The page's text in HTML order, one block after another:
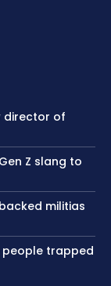
director of
Z slang to
militias
people trapped